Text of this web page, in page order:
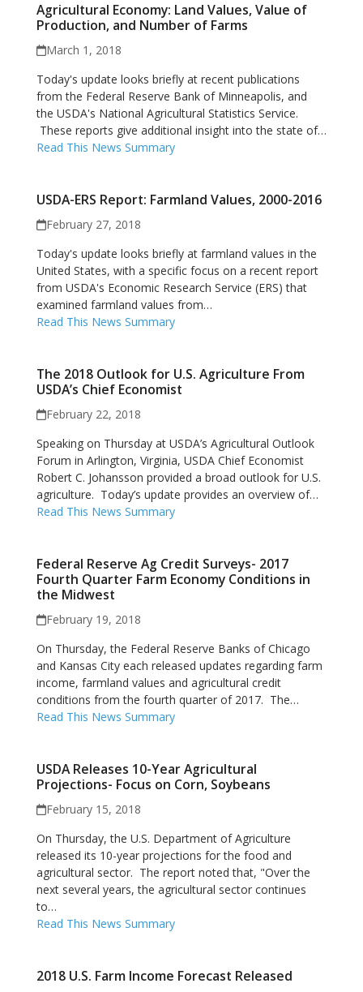
Agricultural Economy: Land Values, Value of
Production, and Number of Farms
March 1, 2018
Today's update looks briefly at recent publications
from the Federal Reserve Bank of Minneapolis, and
the USDA's National Agricultural Statistics Service.
These reports give additional insight into the state of…
Read This News Summary
USDA-ERS Report: Farmland Values, 2000-2016
February 27, 2018
Today's update looks briefly at farmland values in the
United States, with a specific focus on a recent report
from USDA's Economic Research Service (ERS) that
examined farmland values from…
Read This News Summary
The 2018 Outlook for U.S. Agriculture From
USDA’s Chief Economist
February 22, 2018
Speaking on Thursday at USDA’s Agricultural Outlook
Forum in Arlington, Virginia, USDA Chief Economist
Robert C. Johansson provided a broad outlook for U.S.
agriculture. Today’s update provides an overview of…
Read This News Summary
Federal Reserve Ag Credit Surveys- 2017
Fourth Quarter Farm Economy Conditions in
the Midwest
February 19, 2018
On Thursday, the Federal Reserve Banks of Chicago
and Kansas City each released updates regarding farm
income, farmland values and agricultural credit
conditions from the fourth quarter of 2017. The…
Read This News Summary
USDA Releases 10-Year Agricultural
Projections- Focus on Corn, Soybeans
February 15, 2018
On Thursday, the U.S. Department of Agriculture
released its 10-year projections for the food and
agricultural sector. The report noted that, "Over the
next several years, the agricultural sector continues
to…
Read This News Summary
2018 U.S. Farm Income Forecast Released